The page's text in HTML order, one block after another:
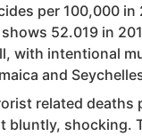
per 100,000 in
52.019 in
with intentional
and
related deaths
bluntly, shocking.